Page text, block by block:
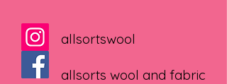
allsortswool
allsorts wool and fabric